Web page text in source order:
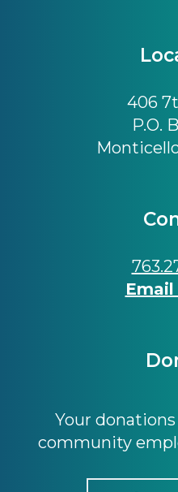
406
P.O.
Email
Your
community